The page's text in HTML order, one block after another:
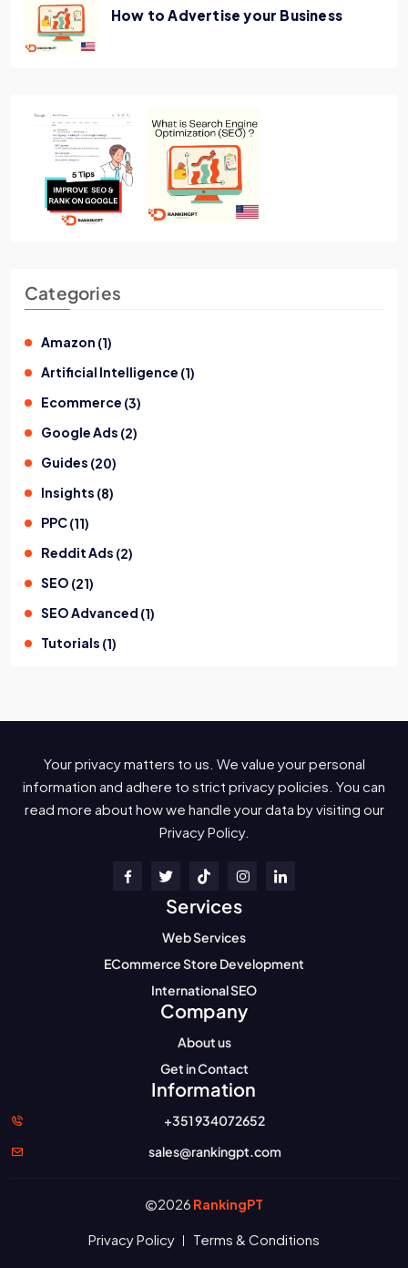
How to Advertise your Business
Categories
Amazon (1)
Artificial Intelligence (1)
Ecommerce (3)
Google Ads (2)
Guides (20)
Insights (8)
PPC(11)
Reddit Ads (2)
SEO (21)
SEO Advanced (1)
Tutorials (1)
Your privacy matters to us. We value your personal
information and adhere to strict privacy policies. You can
read more about how we handle your data by visiting our
Privacy Policy.
Services
Web Services
ECommerce Store Development
International SEO
Company
About us
Get in Contact
Information
+351 934072652
sales@rankingpt.com
2026 RankingPT
Privacy Policy Terms & Conditions